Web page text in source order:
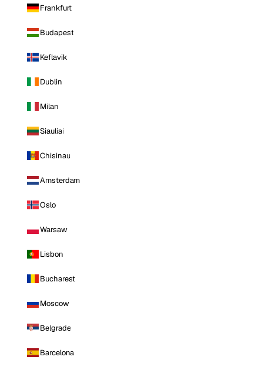
Frankfurt
Budapest
Keflavik
Dublin
Milan
Siauliai
Chisinau
Amsterdam
Oslo
Warsaw
Lisbon
Bucharest
Moscow
Belgrade
Barcelona